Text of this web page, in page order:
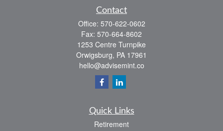
Contact
Office: 570-622-0602
Fax: 570-664-8602
1253 Centre Turnpike
Orwigsburg, PA 17961
hello@advisemint.co
Quick Links
Retirement